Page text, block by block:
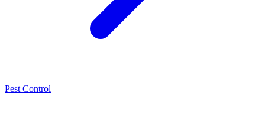
Pest Control